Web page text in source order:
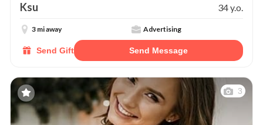
Ksu 34 y.o.
3 mi away Advertising
Send Gift Send Message
3